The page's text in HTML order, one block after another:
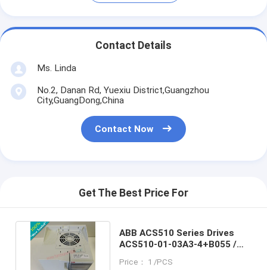
Contact Details
Ms. Linda
No.2, Danan Rd, Yuexiu District,Guangzhou
City,GuangDong,China
Contact Now
Get The Best Price For
ABB ACS510 Series Drives
ACS510-01-03A3-4+B055 /
Price： 1 /PCS